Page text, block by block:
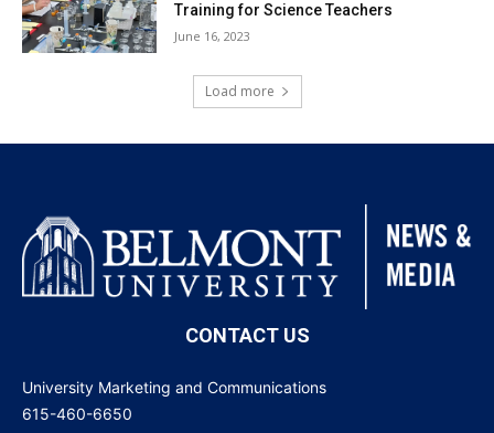
Training for Science Teachers
June 16, 2023
Load more
CONTACT US
University Marketing and Communications
615-460-6650